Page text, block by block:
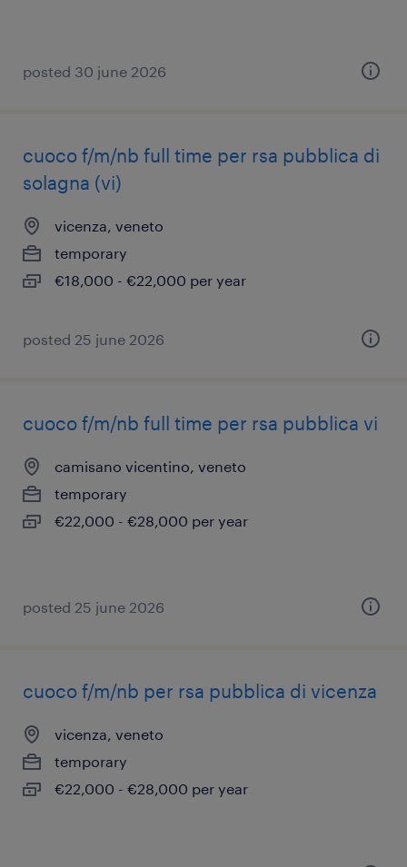
posted 30 june 2026
cuoco f/m/nb full time per rsa pubblica di
solagna (vi)
vicenza, veneto
temporary
€18,000 - €22,000 per year
posted 25 june 2026
cuoco f/m/nb full time per rsa pubblica vi
camisano vicentino, veneto
temporary
€22,000 - €28,000 per year
posted 25 june 2026
cuoco f/m/nb per rsa pubblica di vicenza
vicenza, veneto
temporary
€22,000 - €28,000 per year